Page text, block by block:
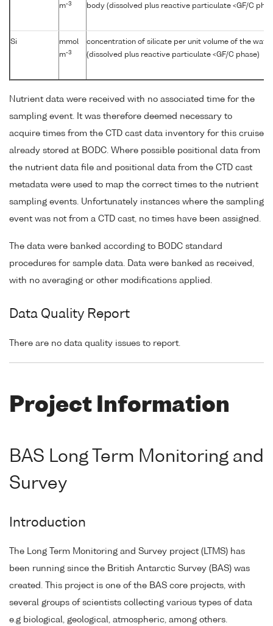
m-3
body (dissolved plus reactive particulate <GF/C
Si
mmol
m-3
concentration of silicate per unit volume of the
(dissolved plus reactive particulate <GF/C phase)
Nutrient data were received with no associated time for the
sampling event. It was therefore deemed necessary to
acquire times from the CTD cast data inventory for this cruise
already stored at BODC. Where possible positional data from
the nutrient data file and positional data from the CTD cast
metadata were used to map the correct times to the nutrient
sampling events. Unfortunately instances where the sampling
event was not from a CTD cast, no times have been assigned.
The data were banked according to BODC standard
procedures for sample data. Data were banked as received,
with no averaging or other modifications applied.
Data Quality Report
There are no data quality issues to report.
Project Information
BAS Long Term Monitoring and
Survey
Introduction
The Long Term Monitoring and Survey project (LTMS) has
been running since the British Antarctic Survey (BAS) was
created. This project is one of the BAS core projects, with
several groups of scientists collecting various types of data
e.g biological, geological, atmospheric, among others.